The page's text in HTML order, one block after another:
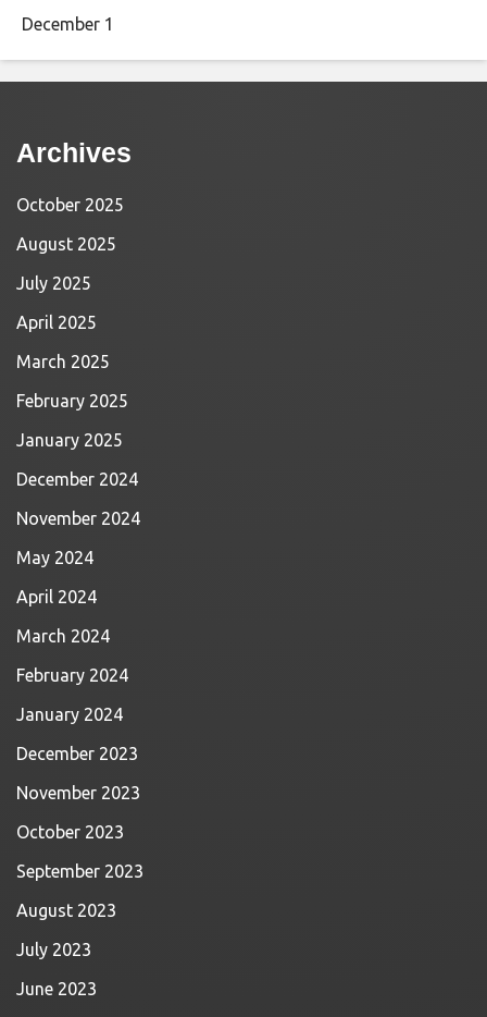
December 1
Archives
October 2025
August 2025
July 2025
April 2025
March 2025
February 2025
January 2025
December 2024
November 2024
May 2024
April 2024
March 2024
February 2024
January 2024
December 2023
November 2023
October 2023
September 2023
August 2023
July 2023
June 2023